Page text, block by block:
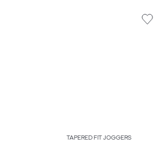
TAPERED FIT JOGGERS